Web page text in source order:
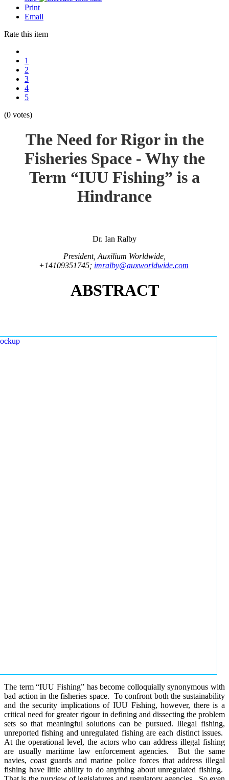
Print
Email
Rate this item
1
2
3
4
5
(0 votes)
The Need for Rigor in the
Fisheries Space - Why the
Term “IUU Fishing” is a
Hindrance
Dr. Ian Ralby
President, Auxilium Worldwide,
+14109351745; imralby@auxworldwide.com
ABSTRACT
The term “IUU Fishing” has become colloquially synonymous with
bad action in the fisheries space. To confront both the sustainability
and the security implications of IUU Fishing, however, there is a
critical need for greater rigour in defining and dissecting the problem
sets so that meaningful solutions can be pursued. Illegal fishing,
unreported fishing and unregulated fishing are each distinct issues.
At the operational level, the actors who can address illegal fishing
are usually maritime law enforcement agencies. But the same
navies, coast guards and marine police forces that address illegal
fishing have little ability to do anything about unregulated fishing.